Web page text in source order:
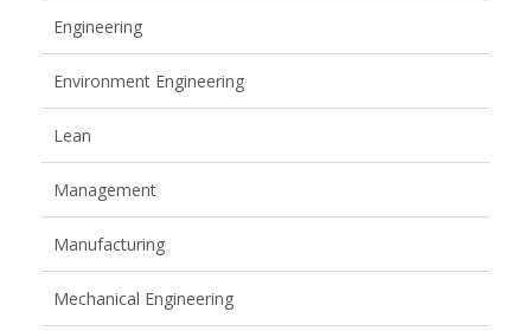
Engineering
Environment Engineering
Lean
Management
Manufacturing
Mechanical Engineering